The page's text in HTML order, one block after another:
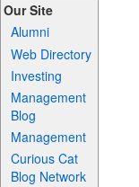
Our Site
Alumni
Web Directory
Investing
Management
Blog
Management
Curious Cat
Blog Network